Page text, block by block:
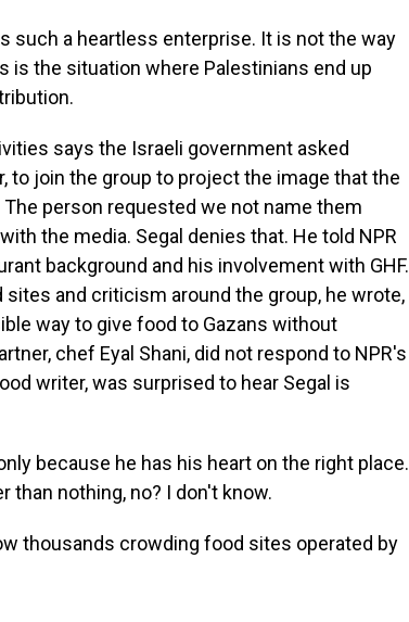
such a heartless enterprise. It is not the way
is the situation where Palestinians end up
says the Israeli government asked
to join the group to project the image that the
person requested we not name them
the media. Segal denies that. He told NPR
background and his involvement with GHF.
and criticism around the group, he wrote,
way to give food to Gazans without
chef Eyal Shani, did not respond to NPR's
writer, was surprised to hear Segal is
because he has his heart on the right place.
than nothing, no? I don't know.
thousands crowding food sites operated by